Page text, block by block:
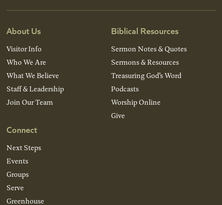
About Us
Visitor Info
Who We Are
What We Believe
Staff & Leadership
Join Our Team
Connect
Next Steps
Events
Groups
Serve
Greenhouse
Biblical Resources
Sermon Notes & Quotes
Sermons & Resources
Treasuring God’s Word
Podcasts
Worship Online
Give